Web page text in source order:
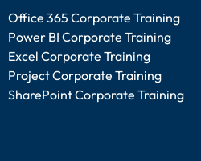
Office 365 Corporate Training
Power BI Corporate Training
Excel Corporate Training
Project Corporate Training
SharePoint Corporate Training